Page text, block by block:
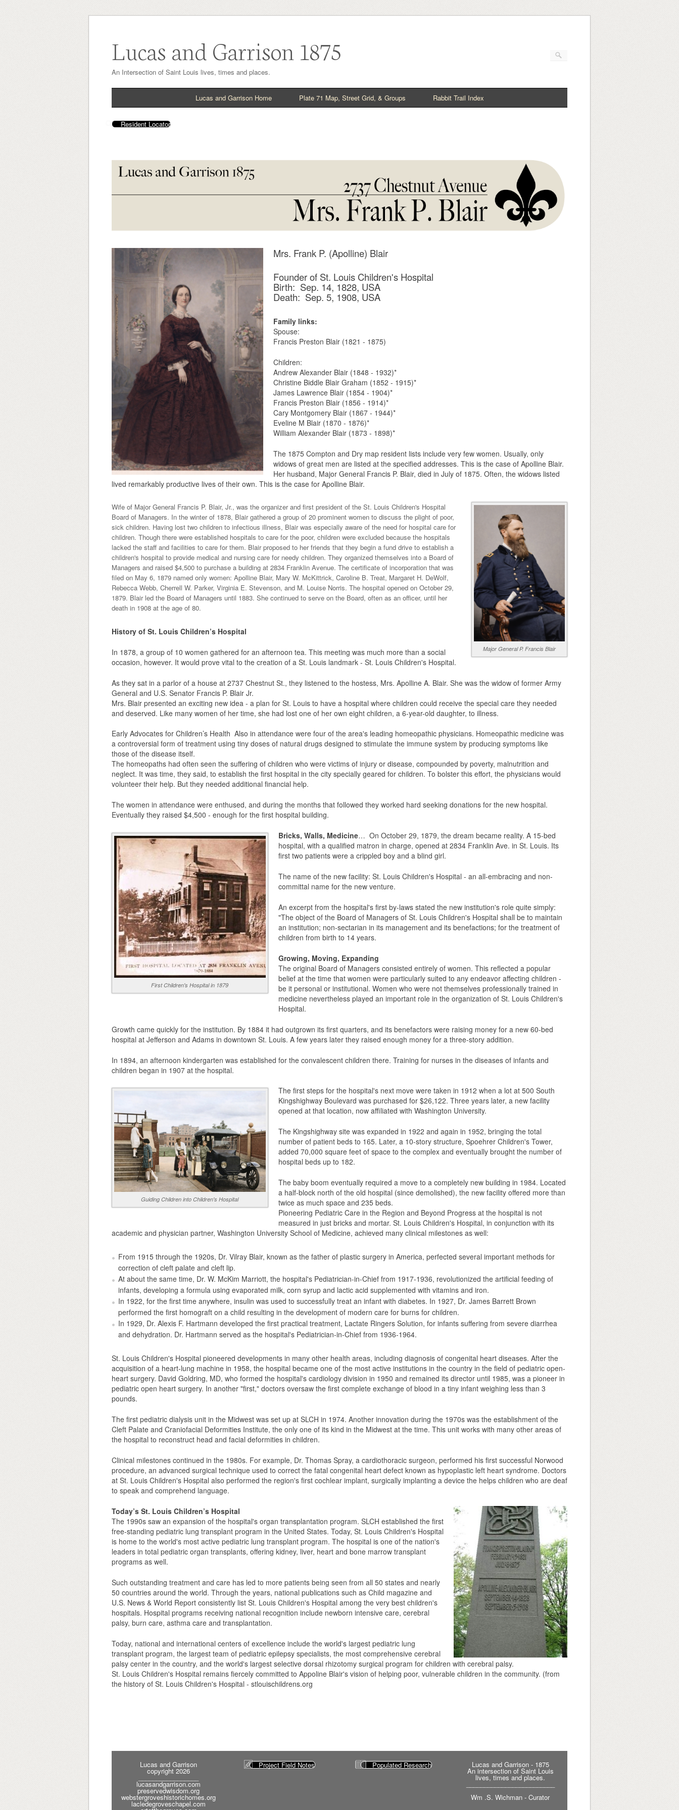
Lucas and Garrison 1875
An Intersection of Saint Louis lives, times and places.
Lucas and Garrison Home Plate 71 Map, Street Grid, & Groups Rabbit Trail Index
Resident Locator
Mrs. Frank P. (Apolline) Blair
Founder of St. Louis Children's Hospital
Birth: Sep. 14, 1828, USA
Death: Sep. 5, 1908, USA
Family links:
Spouse:
Francis Preston Blair (1821 - 1875)
Children:
Andrew Alexander Blair (1848 - 1932)*
Christine Biddle Blair Graham (1852 - 1915)*
James Lawrence Blair (1854 - 1904)*
Francis Preston Blair (1856 - 1914)*
Cary Montgomery Blair (1867 - 1944)*
Eveline M Blair (1870 - 1876)*
William Alexander Blair (1873 - 1898)*
The 1875 Compton and Dry map resident lists include very few women. Usually, only
widows of great men are listed at the specified addresses. This is the case of Apolline Blair.
Her husband, Major General Francis P. Blair, died in July of 1875. Often, the widows listed
lived remarkably productive lives of their own. This is the case for Apolline Blair.
Major General P. Francis Blair
Wife of Major General Francis P. Blair, Jr., was the organizer and first president of the St. Louis Children's Hospital
Board of Managers. In the winter of 1878, Blair gathered a group of 20 prominent women to discuss the plight of poor,
sick children. Having lost two children to infectious illness, Blair was especially aware of the need for hospital care for
children. Though there were established hospitals to care for the poor, children were excluded because the hospitals
lacked the staff and facilities to care for them. Blair proposed to her friends that they begin a fund drive to establish a
children's hospital to provide medical and nursing care for needy children. They organized themselves into a Board of
Managers and raised $4,500 to purchase a building at 2834 Franklin Avenue. The certificate of incorporation that was
filed on May 6, 1879 named only women: Apolline Blair, Mary W. McKittrick, Caroline B. Treat, Margaret H. DeWolf,
Rebecca Webb, Cherrell W. Parker, Virginia E. Stevenson, and M. Louise Norris. The hospital opened on October 29,
1879. Blair led the Board of Managers until 1883. She continued to serve on the Board, often as an officer, until her
death in 1908 at the age of 80.
History of St. Louis Children’s Hospital
In 1878, a group of 10 women gathered for an afternoon tea. This meeting was much more than a social
occasion, however. It would prove vital to the creation of a St. Louis landmark - St. Louis Children's Hospital.
As they sat in a parlor of a house at 2737 Chestnut St., they listened to the hostess, Mrs. Apolline A. Blair. She was the widow of former Army
General and U.S. Senator Francis P. Blair Jr.
Mrs. Blair presented an exciting new idea - a plan for St. Louis to have a hospital where children could receive the special care they needed
and deserved. Like many women of her time, she had lost one of her own eight children, a 6-year-old daughter, to illness.
Early Advocates for Children’s Health Also in attendance were four of the area's leading homeopathic physicians. Homeopathic medicine was
a controversial form of treatment using tiny doses of natural drugs designed to stimulate the immune system by producing symptoms like
those of the disease itself.
The homeopaths had often seen the suffering of children who were victims of injury or disease, compounded by poverty, malnutrition and
neglect. It was time, they said, to establish the first hospital in the city specially geared for children. To bolster this effort, the physicians would
volunteer their help. But they needed additional financial help.
The women in attendance were enthused, and during the months that followed they worked hard seeking donations for the new hospital.
Eventually they raised $4,500 - enough for the first hospital building.
First Children's Hospital in 1879
Bricks, Walls, Medicine… On October 29, 1879, the dream became reality. A 15-bed
hospital, with a qualified matron in charge, opened at 2834 Franklin Ave. in St. Louis. Its
first two patients were a crippled boy and a blind girl.
The name of the new facility: St. Louis Children's Hospital - an all-embracing and non-
committal name for the new venture.
An excerpt from the hospital's first by-laws stated the new institution's role quite simply:
"The object of the Board of Managers of St. Louis Children's Hospital shall be to maintain
an institution; non-sectarian in its management and its benefactions; for the treatment of
children from birth to 14 years.
Growing, Moving, Expanding
The original Board of Managers consisted entirely of women. This reflected a popular
belief at the time that women were particularly suited to any endeavor affecting children -
be it personal or institutional. Women who were not themselves professionally trained in
medicine nevertheless played an important role in the organization of St. Louis Children's
Hospital.
Growth came quickly for the institution. By 1884 it had outgrown its first quarters, and its benefactors were raising money for a new 60-bed
hospital at Jefferson and Adams in downtown St. Louis. A few years later they raised enough money for a three-story addition.
In 1894, an afternoon kindergarten was established for the convalescent children there. Training for nurses in the diseases of infants and
children began in 1907 at the hospital.
Guiding Children into Children's Hospital
The first steps for the hospital's next move were taken in 1912 when a lot at 500 South
Kingshighway Boulevard was purchased for $26,122. Three years later, a new facility
opened at that location, now affiliated with Washington University.
The Kingshighway site was expanded in 1922 and again in 1952, bringing the total
number of patient beds to 165. Later, a 10-story structure, Spoehrer Children's Tower,
added 70,000 square feet of space to the complex and eventually brought the number of
hospital beds up to 182.
The baby boom eventually required a move to a completely new building in 1984. Located
a half-block north of the old hospital (since demolished), the new facility offered more than
twice as much space and 235 beds.
Pioneering Pediatric Care in the Region and Beyond Progress at the hospital is not
measured in just bricks and mortar. St. Louis Children's Hospital, in conjunction with its
academic and physician partner, Washington University School of Medicine, achieved many clinical milestones as well:
From 1915 through the 1920s, Dr. Vilray Blair, known as the father of plastic surgery in America, perfected several important methods for
correction of cleft palate and cleft lip.
At about the same time, Dr. W. McKim Marriott, the hospital's Pediatrician-in-Chief from 1917-1936, revolutionized the artificial feeding of
infants, developing a formula using evaporated milk, corn syrup and lactic acid supplemented with vitamins and iron.
In 1922, for the first time anywhere, insulin was used to successfully treat an infant with diabetes. In 1927, Dr. James Barrett Brown
performed the first homograft on a child resulting in the development of modern care for burns for children.
In 1929, Dr. Alexis F. Hartmann developed the first practical treatment, Lactate Ringers Solution, for infants suffering from severe diarrhea
and dehydration. Dr. Hartmann served as the hospital's Pediatrician-in-Chief from 1936-1964.
St. Louis Children's Hospital pioneered developments in many other health areas, including diagnosis of congenital heart diseases. After the
acquisition of a heart-lung machine in 1958, the hospital became one of the most active institutions in the country in the field of pediatric open-
heart surgery. David Goldring, MD, who formed the hospital's cardiology division in 1950 and remained its director until 1985, was a pioneer in
pediatric open heart surgery. In another "first," doctors oversaw the first complete exchange of blood in a tiny infant weighing less than 3
pounds.
The first pediatric dialysis unit in the Midwest was set up at SLCH in 1974. Another innovation during the 1970s was the establishment of the
Cleft Palate and Craniofacial Deformities Institute, the only one of its kind in the Midwest at the time. This unit works with many other areas of
the hospital to reconstruct head and facial deformities in children.
Clinical milestones continued in the 1980s. For example, Dr. Thomas Spray, a cardiothoracic surgeon, performed his first successful Norwood
procedure, an advanced surgical technique used to correct the fatal congenital heart defect known as hypoplastic left heart syndrome. Doctors
at St. Louis Children's Hospital also performed the region's first cochlear implant, surgically implanting a device the helps children who are deaf
to speak and comprehend language.
Today’s St. Louis Children’s Hospital
The 1990s saw an expansion of the hospital's organ transplantation program. SLCH established the first
free-standing pediatric lung transplant program in the United States. Today, St. Louis Children's Hospital
is home to the world's most active pediatric lung transplant program. The hospital is one of the nation's
leaders in total pediatric organ transplants, offering kidney, liver, heart and bone marrow transplant
programs as well.
Such outstanding treatment and care has led to more patients being seen from all 50 states and nearly
50 countries around the world. Through the years, national publications such as Child magazine and
U.S. News & World Report consistently list St. Louis Children's Hospital among the very best children's
hospitals. Hospital programs receiving national recognition include newborn intensive care, cerebral
palsy, burn care, asthma care and transplantation.
Today, national and international centers of excellence include the world's largest pediatric lung
transplant program, the largest team of pediatric epilepsy specialists, the most comprehensive cerebral
palsy center in the country, and the world's largest selective dorsal rhizotomy surgical program for children with cerebral palsy.
St. Louis Children's Hospital remains fiercely committed to Appoline Blair's vision of helping poor, vulnerable children in the community. (from
the history of St. Louis Children's Hospital - stlouischildrens.org
Lucas and Garrison
copyright 2026
_________________
lucasandgarrison.com
preservedwisdom.org
webstergroveshistorichomes.org
lacledegroveschapel.com
Project Field Notes Populated Research Lucas and Garrison - 1875
An intersection of Saint Louis
lives, times and places.
_________________________
Wm .S. Wichman - Curator